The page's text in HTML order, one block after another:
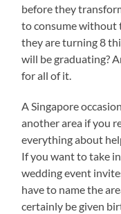
before they
to consume without
they are turning 8
will be graduating?
for all of it.
A Singapore
another area if you
everything about
If you want to take
wedding event
have to name the
certainly be given